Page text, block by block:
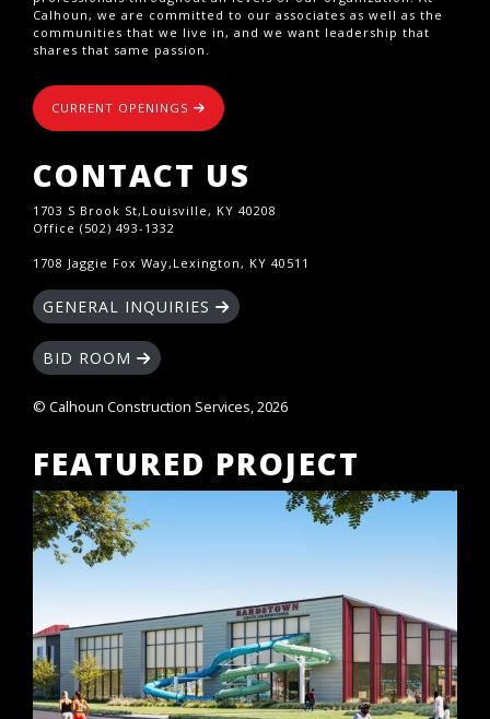
Calhoun, we are committed to our associates as well as the
communities that we live in, and we want leadership that
shares that same passion.
CURRENT OPENINGS
CONTACT US
1703 S Brook St,Louisville, KY 40208
Office (502) 493-1332
1708 Jaggie Fox Way,Lexington, KY 40511
GENERAL INQUIRIES
BID ROOM
© Calhoun Construction Services, 2026
FEATURED PROJECT